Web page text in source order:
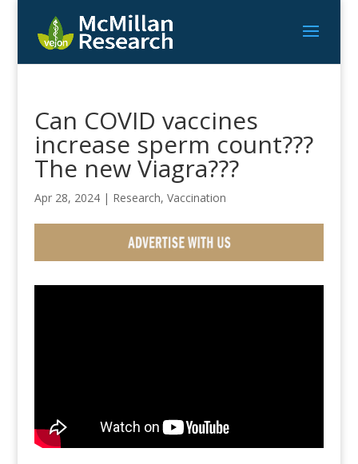
Can COVID vaccines
increase sperm count???
The new Viagra???
Apr 28, 2024| Research, Vaccination